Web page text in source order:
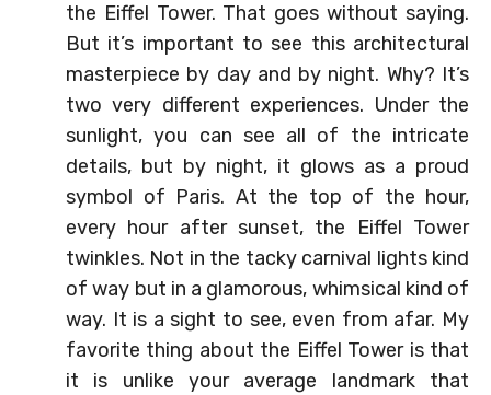
the Eiffel Tower. That goes without saying.
But it’s important to see this architectural
masterpiece by day and by night. Why? It’s
two very different experiences. Under the
sunlight, you can see all of the intricate
details, but by night, it glows as a proud
symbol of Paris. At the top of the hour,
every hour after sunset, the Eiffel Tower
twinkles. Not in the tacky carnival lights kind
of way but in a glamorous, whimsical kind of
way. It is a sight to see, even from afar. My
favorite thing about the Eiffel Tower is that
it is unlike your average landmark that